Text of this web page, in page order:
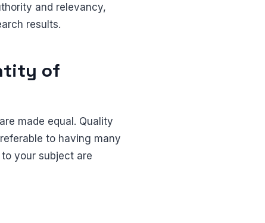
and relevancy,
results.
of
made equal. Quality
to having many
your subject are